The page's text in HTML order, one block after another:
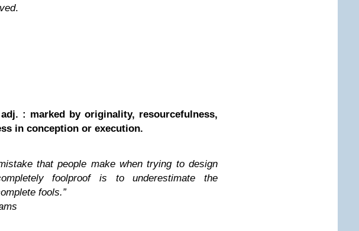
.
adj. : marked by originality, resourcefulness,
in conception or execution.
that people make when trying to design
foolproof is to underestimate the
fools.”